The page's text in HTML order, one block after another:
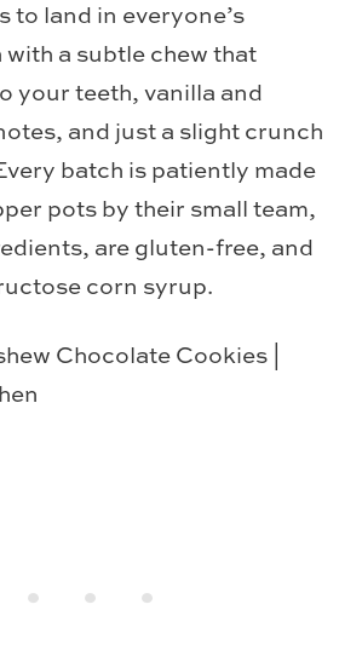
to land in everyone’s
a subtle chew that
your teeth, vanilla and
and just a slight crunch
batch is patiently made
pots by their small team,
are gluten-free, and
corn syrup.